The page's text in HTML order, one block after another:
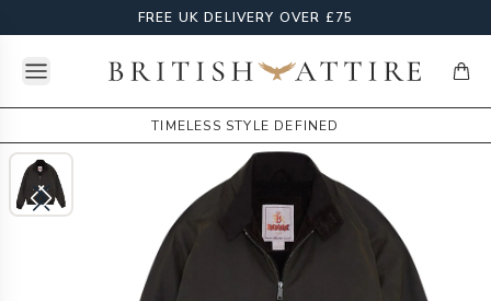
FREE UK DELIVERY OVER £75
Open menuBritish Attire
TIMELESS STYLE DEFINED